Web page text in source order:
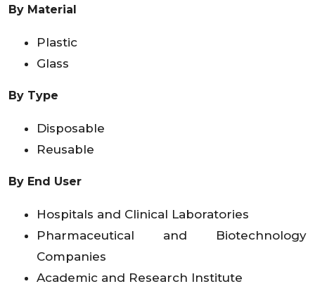
By Material
Plastic
Glass
By Type
Disposable
Reusable
By End User
Hospitals and Clinical Laboratories
Pharmaceutical and Biotechnology
Companies
Academic and Research Institute